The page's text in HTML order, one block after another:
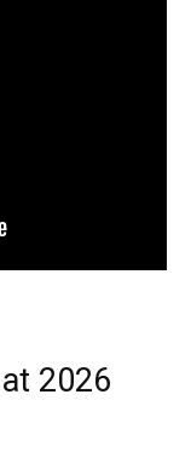
2026